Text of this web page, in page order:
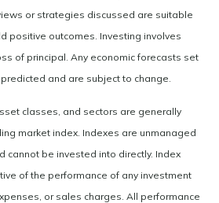
or strategies discussed are suitable
positive outcomes. Investing involves
of principal. Any economic forecasts set
and are subject to change.
classes, and sectors are generally
market index. Indexes are unmanaged
cannot be invested into directly. Index
of the performance of any investment
or sales charges. All performance